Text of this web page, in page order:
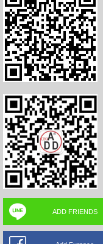
ADD FRIENDS